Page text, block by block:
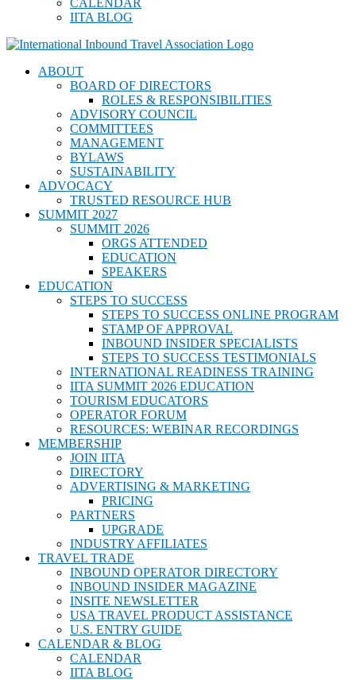
CALENDAR
IITA BLOG
ABOUT
BOARD OF DIRECTORS
ROLES & RESPONSIBILITIES
ADVISORY COUNCIL
COMMITTEES
MANAGEMENT
BYLAWS
SUSTAINABILITY
ADVOCACY
TRUSTED RESOURCE HUB
SUMMIT 2027
SUMMIT 2026
ORGS ATTENDED
EDUCATION
SPEAKERS
EDUCATION
STEPS TO SUCCESS
STEPS TO SUCCESS ONLINE PROGRAM
STAMP OF APPROVAL
INBOUND INSIDER SPECIALISTS
STEPS TO SUCCESS TESTIMONIALS
INTERNATIONAL READINESS TRAINING
IITA SUMMIT 2026 EDUCATION
TOURISM EDUCATORS
OPERATOR FORUM
RESOURCES: WEBINAR RECORDINGS
MEMBERSHIP
JOIN IITA
DIRECTORY
ADVERTISING & MARKETING
PRICING
PARTNERS
UPGRADE
INDUSTRY AFFILIATES
TRAVEL TRADE
INBOUND OPERATOR DIRECTORY
INBOUND INSIDER MAGAZINE
INSITE NEWSLETTER
USA TRAVEL PRODUCT ASSISTANCE
U.S. ENTRY GUIDE
CALENDAR & BLOG
CALENDAR
IITA BLOG